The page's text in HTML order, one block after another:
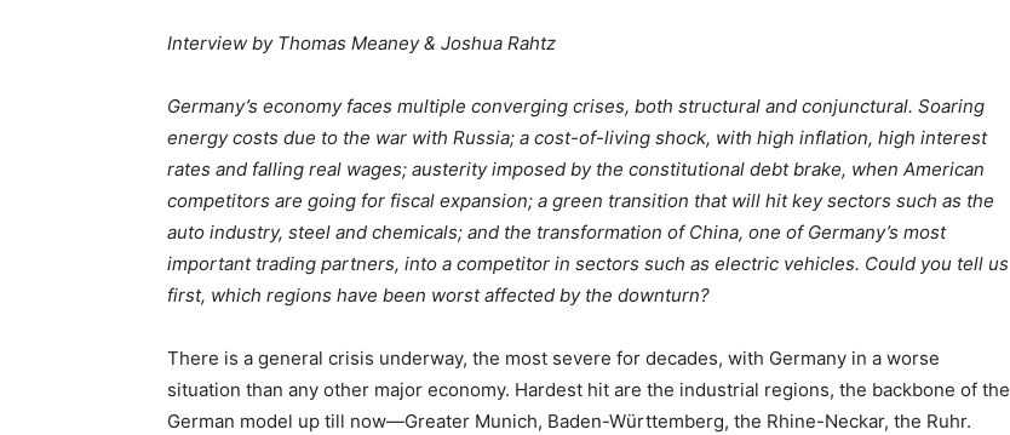
Interview by Thomas Meaney & Joshua Rahtz
Germany’s economy faces multiple converging crises, both structural and conjunctural. Soaring
energy costs due to the war with Russia; a cost-of-living shock, with high inflation, high interest
rates and falling real wages; austerity imposed by the constitutional debt brake, when American
competitors are going for fiscal expansion; a green transition that will hit key sectors such as the
auto industry, steel and chemicals; and the transformation of China, one of Germany’s most
important trading partners, into a competitor in sectors such as electric vehicles. Could you tell us
first, which regions have been worst affected by the downturn?
There is a general crisis underway, the most severe for decades, with Germany in a worse
situation than any other major economy. Hardest hit are the industrial regions, the backbone of the
German model up till now—Greater Munich, Baden-Württemberg, the Rhine-Neckar, the Ruhr.